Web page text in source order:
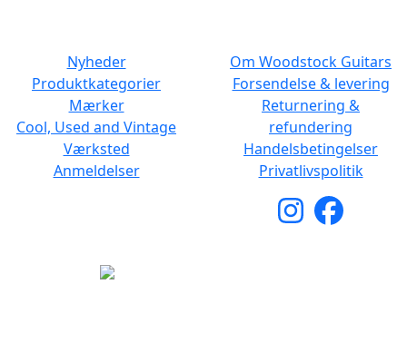
Nyheder
Produktkategorier
Mærker
Cool, Used and Vintage
Værksted
Anmeldelser
Om Woodstock Guitars
Forsendelse & levering
Returnering &
refundering
Handelsbetingelser
Privatlivspolitik